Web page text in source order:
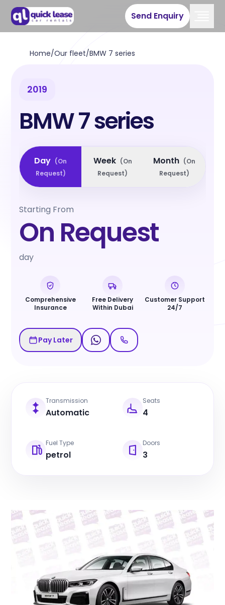
Send Enquiry
Home/Our fleet/BMW 7 series
2019
BMW 7 series
Day (On
Request)
Week (On
Request)
Month (On
Request)
Starting From
On Request
day
Comprehensive
Insurance
Free Delivery
Within Dubai
Customer Support
24/7
Pay Later
Transmission
Automatic
Seats
4
Fuel Type
petrol
Doors
3